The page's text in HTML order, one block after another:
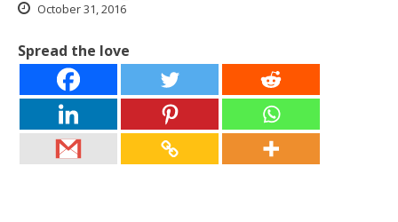
October 31, 2016
Spread the love